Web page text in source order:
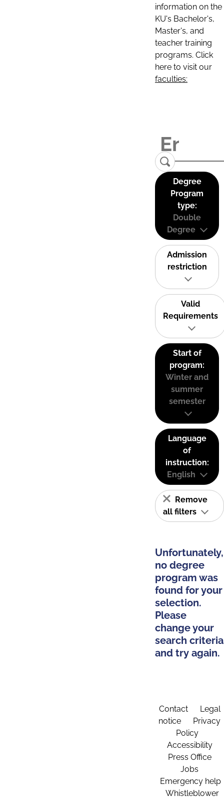
information on the
KU's Bachelor's,
Master's, and
teacher training
programs. Click
here to visit our
faculties:
Degree
Program
type:
Double
Degree
Admission
restriction
Valid
Requirements
Start of
program:
Winter and
summer
semester
Language
of
instruction:
English
Remove
all filters
Unfortunately,
no degree
program was
found for your
selection.
Please
change your
search criteria
and try again.
Contact
Legal
notice
Privacy
Policy
Accessibility
Press Office
Jobs
Emergency help
Whistleblower